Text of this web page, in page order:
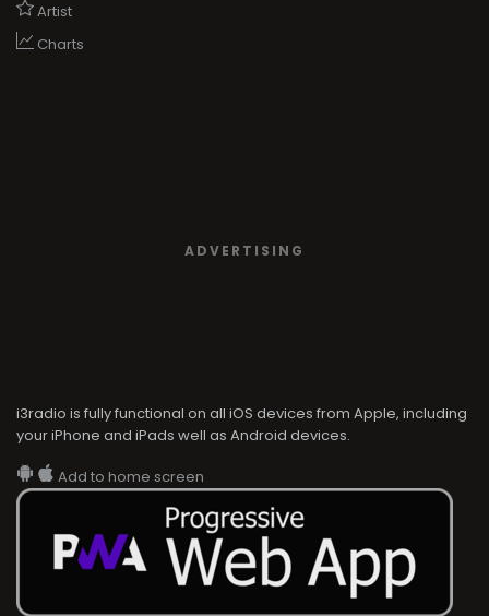
Artist
Charts
ADVERTISING
i3radio is fully functional on all iOS devices from Apple, including
your iPhone and iPads well as Android devices.
Add to home screen